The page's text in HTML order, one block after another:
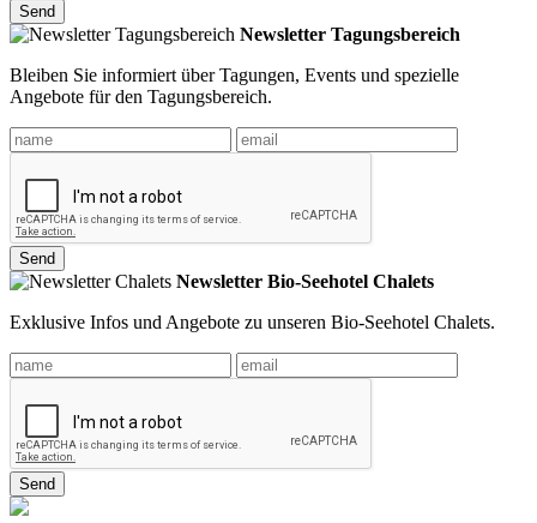
Send
Newsletter Tagungsbereich
Bleiben Sie informiert über Tagungen, Events und spezielle
Angebote für den Tagungsbereich.
Send
Newsletter Bio-Seehotel Chalets
Exklusive Infos und Angebote zu unseren Bio-Seehotel Chalets.
Send